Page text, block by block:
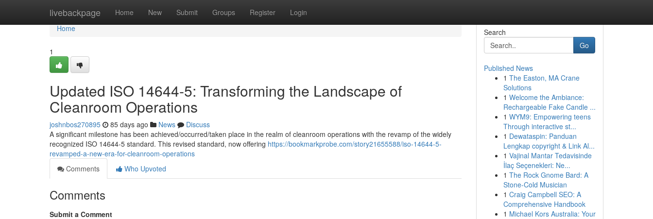
livebackpage Home New Submit Groups Register Login
Home
Home
1
Updated ISO 14644-5: Transforming the Landscape of
Cleanroom Operations
joshnbos270895 85 days ago News
Discuss
A significant milestone has been achieved/occurred/taken place in the realm of cleanroom operations with the revamp of the widely
recognized ISO 14644-5 standard. This revised standard, now offering https://bookmarkprobe.com/story21655588/iso-14644-5-
revamped-a-new-era-for-cleanroom-operations
Comments
Who Upvoted
Comments
Submit a Comment
Search
Go
Published News
1 The Easton, MA Crane
Solutions
1 Welcome the Ambiance:
Rechargeable Fake Candle ...
1 WYM9: Empowering teens
Through interactive st...
1 Dewataspin: Panduan
Lengkap copyright & Link Al...
1 Vajinal Mantar Tedavisinde
İlaç Seçenekleri: Ne...
1 The Rock Gnome Bard: A
Stone-Cold Musician
1 Craig Campbell SEO: A
Comprehensive Handbook
1 Michael Kors Australia: Your